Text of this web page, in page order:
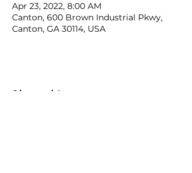
Apr 23, 2022, 8:00 AM
Canton, 600 Brown Industrial Pkwy,
Canton, GA 30114, USA